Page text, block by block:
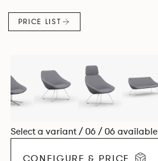
PRICE LIST
Select a variant / 06 / 06 available